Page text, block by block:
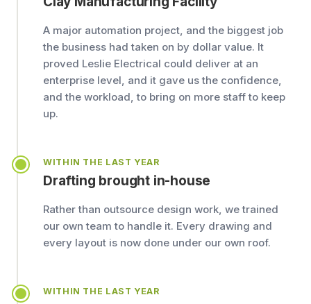
A major automation project, and the biggest job
the business had taken on by dollar value. It
proved Leslie Electrical could deliver at an
enterprise level, and it gave us the confidence,
and the workload, to bring on more staff to keep
up.
WITHIN THE LAST YEAR
Drafting brought in-house
Rather than outsource design work, we trained
our own team to handle it. Every drawing and
every layout is now done under our own roof.
WITHIN THE LAST YEAR